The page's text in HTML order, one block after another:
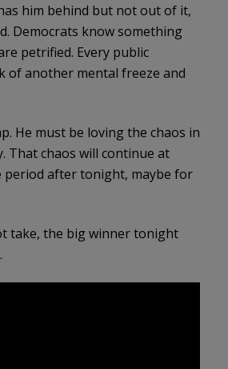
him behind but not out of it,
Democrats know something
petrified. Every public
of another mental freeze and
He must be loving the chaos in
That chaos will continue at
period after tonight, maybe for
take, the big winner tonight